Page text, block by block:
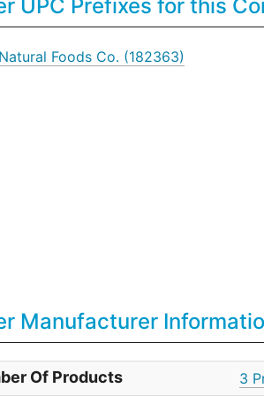
UPC Prefixes for this
Foods Co. (182363)
Manufacturer
Of Products 3